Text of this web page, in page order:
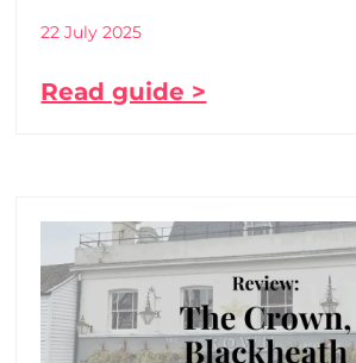
22 July 2025
Read guide >